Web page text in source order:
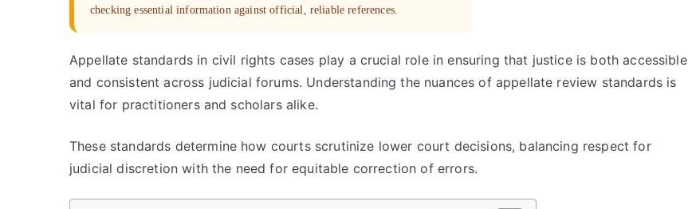
checking essential information against official, reliable references.
Appellate standards in civil rights cases play a crucial role in ensuring that justice is both accessible
and consistent across judicial forums. Understanding the nuances of appellate review standards is
vital for practitioners and scholars alike.
These standards determine how courts scrutinize lower court decisions, balancing respect for
judicial discretion with the need for equitable correction of errors.